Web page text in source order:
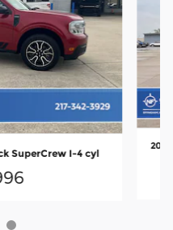
SuperCrew I-4 cyl